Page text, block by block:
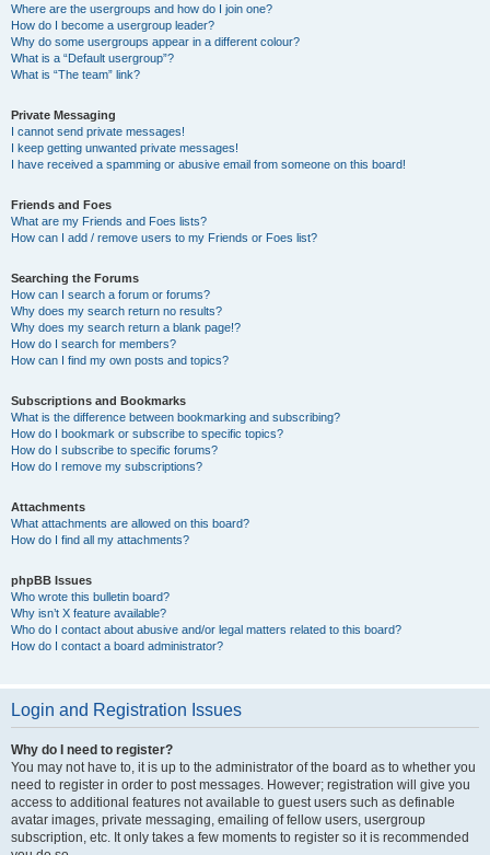
Where are the usergroups and how do I join one?
How do I become a usergroup leader?
Why do some usergroups appear in a different colour?
What is a “Default usergroup”?
What is “The team” link?
Private Messaging
I cannot send private messages!
I keep getting unwanted private messages!
I have received a spamming or abusive email from someone on this board!
Friends and Foes
What are my Friends and Foes lists?
How can I add / remove users to my Friends or Foes list?
Searching the Forums
How can I search a forum or forums?
Why does my search return no results?
Why does my search return a blank page!?
How do I search for members?
How can I find my own posts and topics?
Subscriptions and Bookmarks
What is the difference between bookmarking and subscribing?
How do I bookmark or subscribe to specific topics?
How do I subscribe to specific forums?
How do I remove my subscriptions?
Attachments
What attachments are allowed on this board?
How do I find all my attachments?
phpBB Issues
Who wrote this bulletin board?
Why isn’t X feature available?
Who do I contact about abusive and/or legal matters related to this board?
How do I contact a board administrator?
Login and Registration Issues
Why do I need to register?
You may not have to, it is up to the administrator of the board as to whether you
need to register in order to post messages. However; registration will give you
access to additional features not available to guest users such as definable
avatar images, private messaging, emailing of fellow users, usergroup
subscription, etc. It only takes a few moments to register so it is recommended